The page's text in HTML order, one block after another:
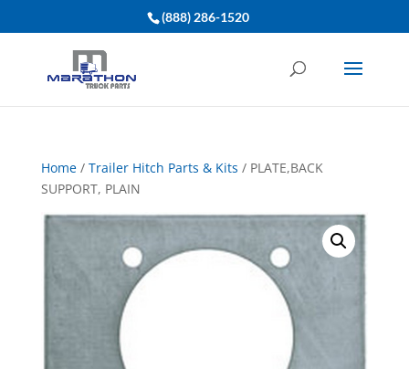
(888) 286-1520
Home/ Trailer Hitch Parts & Kits / PLATE,BACK
SUPPORT, PLAIN